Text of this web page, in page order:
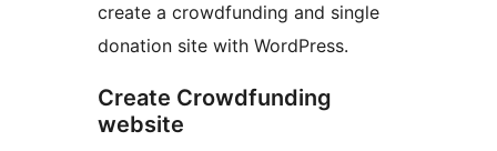
create a crowdfunding and single
donation site with WordPress.
Create Crowdfunding
website